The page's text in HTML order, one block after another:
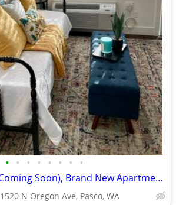
• • • • • • • •
Business Center (Coming Soon), Brand New Apartments, Hardwood Floors
1520 N Oregon Ave, Pasco, WA